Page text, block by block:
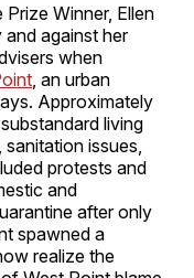
Winner, Ellen
and against her
when
, an urban
Approximately
living
issues,
protests and
and
after only
spawned a
realize the